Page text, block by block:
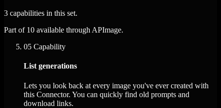
3 capabilities in this set.
Part of 10 available through APImage.
05 Capability
List generations
Lets you look back at every image you've ever created with
this Connector. You can quickly find old prompts and
download links.